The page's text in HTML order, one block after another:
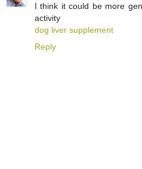
I think it could be more
activity
dog liver supplement
Reply